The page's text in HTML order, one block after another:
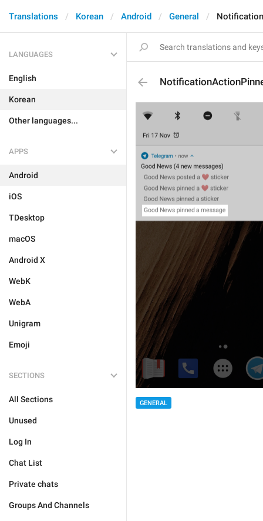
Translations Korean Android General
LANGUAGES
English
Korean
Other languages...
APPS
Android
iOS
TDesktop
macOS
Android X
WebK
WebA
Unigram
Emoji
SECTIONS
All Sections
Unused
Log In
Chat List
Private chats
Groups And Channels
GENERAL